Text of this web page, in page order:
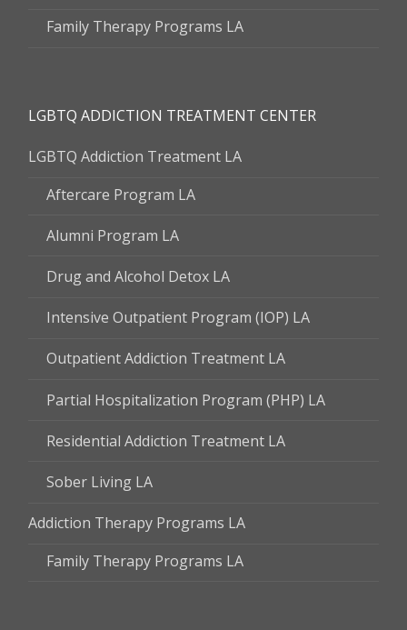
Family Therapy Programs LA
LGBTQ ADDICTION TREATMENT CENTER
LGBTQ Addiction Treatment LA
Aftercare Program LA
Alumni Program LA
Drug and Alcohol Detox LA
Intensive Outpatient Program (IOP) LA
Outpatient Addiction Treatment LA
Partial Hospitalization Program (PHP) LA
Residential Addiction Treatment LA
Sober Living LA
Addiction Therapy Programs LA
Family Therapy Programs LA